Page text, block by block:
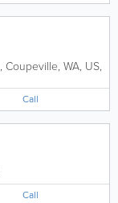
, Coupeville, WA, US,
Call
Call